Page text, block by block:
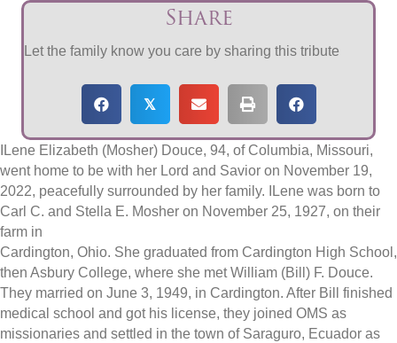
Share
Let the family know you care by sharing this tribute
𝕏
ILene Elizabeth (Mosher) Douce, 94, of Columbia, Missouri,
went home to be with her Lord and Savior on November 19,
2022, peacefully surrounded by her family. ILene was born to
Carl C. and Stella E. Mosher on November 25, 1927, on their
farm in
Cardington, Ohio. She graduated from Cardington High School,
then Asbury College, where she met William (Bill) F. Douce.
They married on June 3, 1949, in Cardington. After Bill finished
medical school and got his license, they joined OMS as
missionaries and settled in the town of Saraguro, Ecuador as